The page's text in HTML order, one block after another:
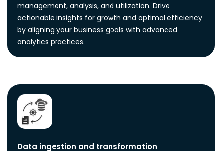
management, analysis, and utilization. Drive
actionable insights for growth and optimal efficiency
by aligning your business goals with advanced
analytics practices.
Data ingestion and transformation